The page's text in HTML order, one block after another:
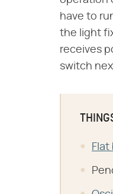
have to
the light
receives
switch
Flat